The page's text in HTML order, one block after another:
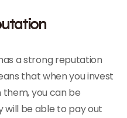
a strong reputation
that when you invest
them, you can be
be able to pay out